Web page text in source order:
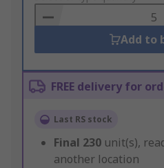
Basket
Add to
FREE delivery for
Last RS stock
Final 230 unit(s),
another location